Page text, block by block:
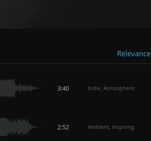
Relevance
3:40 Indie, Atmospheric
2:52 Ambient, Inspiring